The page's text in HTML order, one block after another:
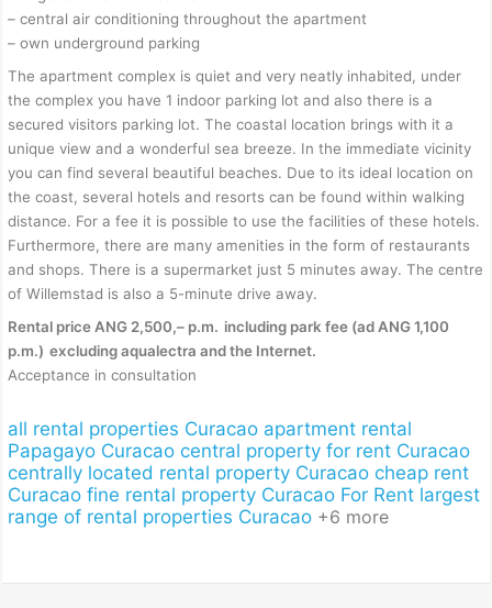
– central air conditioning throughout the apartment
– own underground parking
The apartment complex is quiet and very neatly inhabited, under
the complex you have 1 indoor parking lot and also there is a
secured visitors parking lot. The coastal location brings with it a
unique view and a wonderful sea breeze. In the immediate vicinity
you can find several beautiful beaches. Due to its ideal location on
the coast, several hotels and resorts can be found within walking
distance. For a fee it is possible to use the facilities of these hotels.
Furthermore, there are many amenities in the form of restaurants
and shops. There is a supermarket just 5 minutes away. The centre
of Willemstad is also a 5-minute drive away.
Rental price ANG 2,500,– p.m. including park fee (ad ANG 1,100
p.m.) excluding aqualectra and the Internet.
Acceptance in consultation
all rental properties Curacao apartment rental
Papagayo Curacao central property for rent Curacao
centrally located rental property Curacao cheap rent
Curacao fine rental property Curacao For Rent largest
range of rental properties Curacao +6 more